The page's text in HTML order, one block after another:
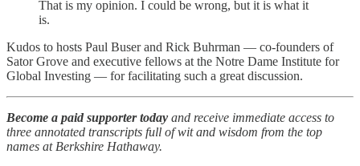
That is my opinion. I could be wrong, but it is what it
is.
Kudos to hosts Paul Buser and Rick Buhrman — co-founders of
Sator Grove and executive fellows at the Notre Dame Institute for
Global Investing — for facilitating such a great discussion.
Become a paid supporter today and receive immediate access to
three annotated transcripts full of wit and wisdom from the top
names at Berkshire Hathaway.